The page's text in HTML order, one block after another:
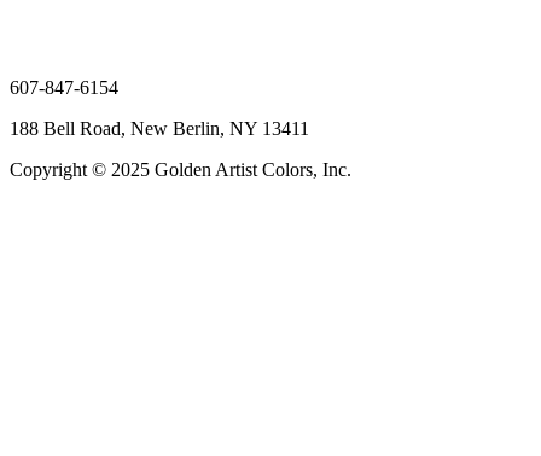
607-847-6154
188 Bell Road, New Berlin, NY 13411
Copyright © 2025 Golden Artist Colors, Inc.